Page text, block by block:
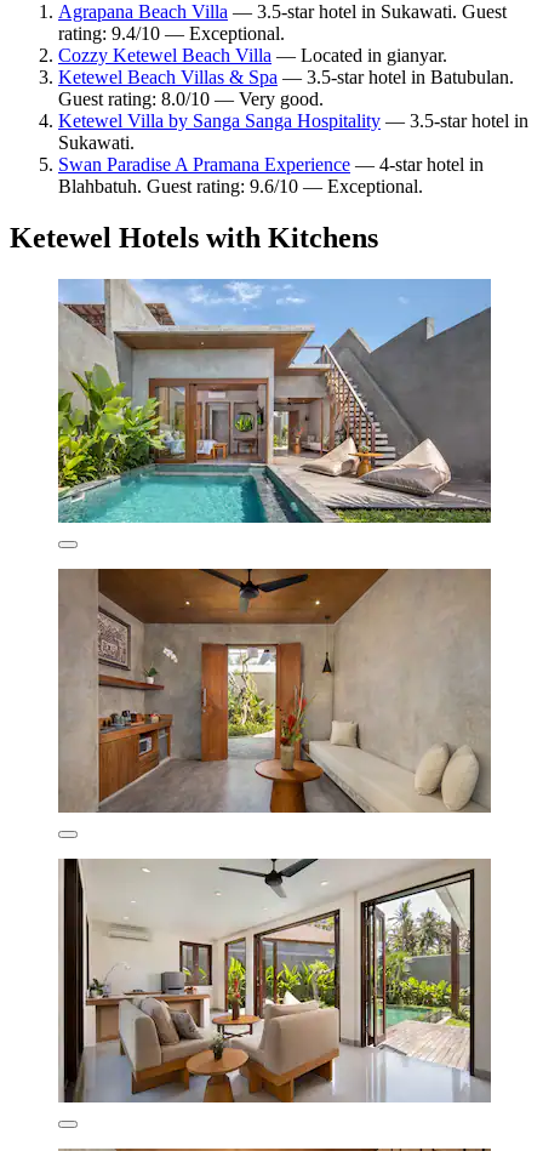
Agrapana Beach Villa — 3.5-star hotel in Sukawati. Guest
rating: 9.4/10 — Exceptional.
Cozzy Ketewel Beach Villa — Located in gianyar.
Ketewel Beach Villas & Spa — 3.5-star hotel in Batubulan.
Guest rating: 8.0/10 — Very good.
Ketewel Villa by Sanga Sanga Hospitality — 3.5-star hotel in
Sukawati.
Swan Paradise A Pramana Experience — 4-star hotel in
Blahbatuh. Guest rating: 9.6/10 — Exceptional.
Ketewel Hotels with Kitchens